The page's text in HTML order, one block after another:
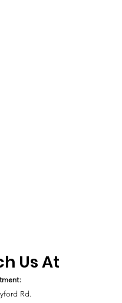
Us At
Rd.